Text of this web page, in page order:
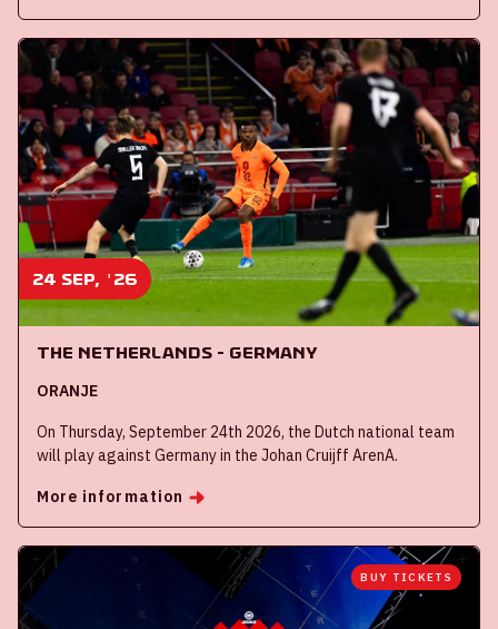
24 sep, '26
The Netherlands - Germany
ORANJE
On Thursday, September 24th 2026, the Dutch national team
will play against Germany in the Johan Cruijff ArenA.
More information
BUY TICKETS